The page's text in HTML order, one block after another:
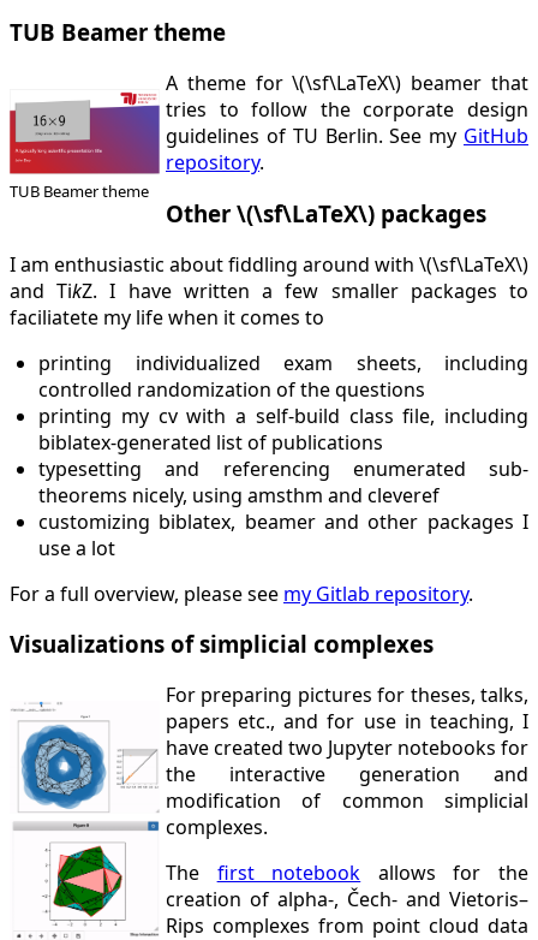
TUB Beamer theme
TUB Beamer theme
A theme for \(\sf\LaTeX\) beamer that
tries to follow the corporate design
guidelines of TU Berlin. See my GitHub
repository.
Other \(\sf\LaTeX\) packages
I am enthusiastic about fiddling around with \(\sf\LaTeX\)
and TikZ. I have written a few smaller packages to
faciliatete my life when it comes to
printing individualized exam sheets, including
controlled randomization of the questions
printing my cv with a self-build class file, including
biblatex-generated list of publications
typesetting and referencing enumerated sub-
theorems nicely, using amsthm and cleveref
customizing biblatex, beamer and other packages I
use a lot
For a full overview, please see my Gitlab repository.
Visualizations of simplicial complexes
For preparing pictures for theses, talks,
papers etc., and for use in teaching, I
have created two Jupyter notebooks for
the interactive generation and
modification of common simplicial
complexes.
The first notebook allows for the
creation of alpha-, Čech- and Vietoris–
Rips complexes from point cloud data